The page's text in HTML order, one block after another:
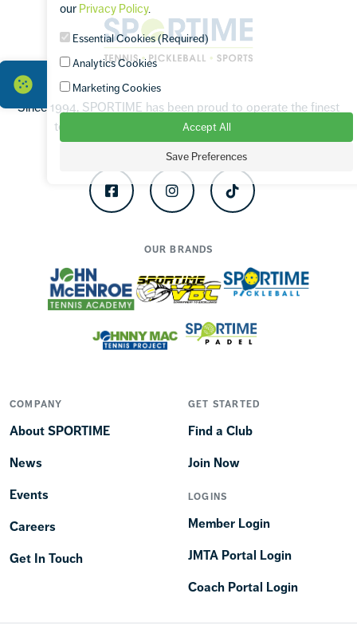
Since 1994, SPORTIME has been proud to operate the finest
tennis and sports facilities in the Tri-State Area.
FacebookInstagramTikTok
OUR BRANDS
COMPANY
About SPORTIME
News
Events
Careers
Get In Touch
GET STARTED
Find a Club
Join Now
LOGINS
Member Login
JMTA Portal Login
Coach Portal Login
our Privacy Policy.
Essential Cookies (Required)
Analytics Cookies
Marketing Cookies
Accept All
Save Preferences